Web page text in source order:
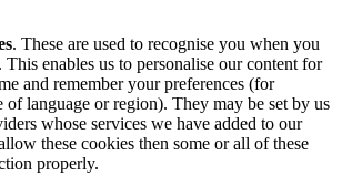
. These are used to recognise you when you
enables us to personalise our content for
and remember your preferences (for
of language or region). They may be set by us
whose services we have added to our
these cookies then some or all of these
properly.